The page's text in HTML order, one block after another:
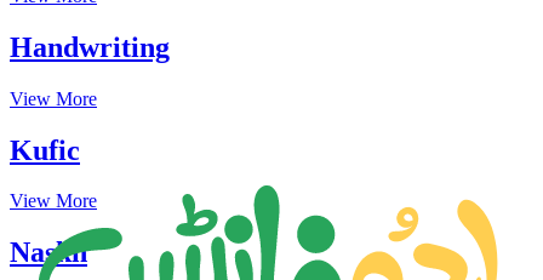
Handwriting
View More
Kufic
View More
Naskh